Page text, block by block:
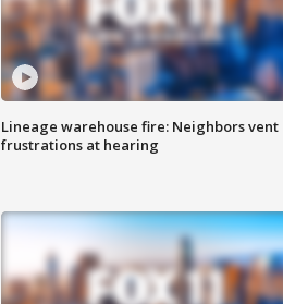
Lineage warehouse fire: Neighbors vent
frustrations at hearing